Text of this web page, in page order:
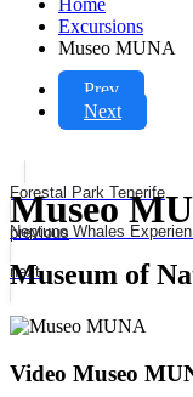
Home
Excursions
Museo MUNA
Prev
Next
Forestal Park Tenerife
previous
Neptuno Whales
next
Museo
Museum of
Video Museo